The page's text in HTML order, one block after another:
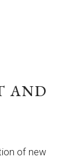
AND
of new